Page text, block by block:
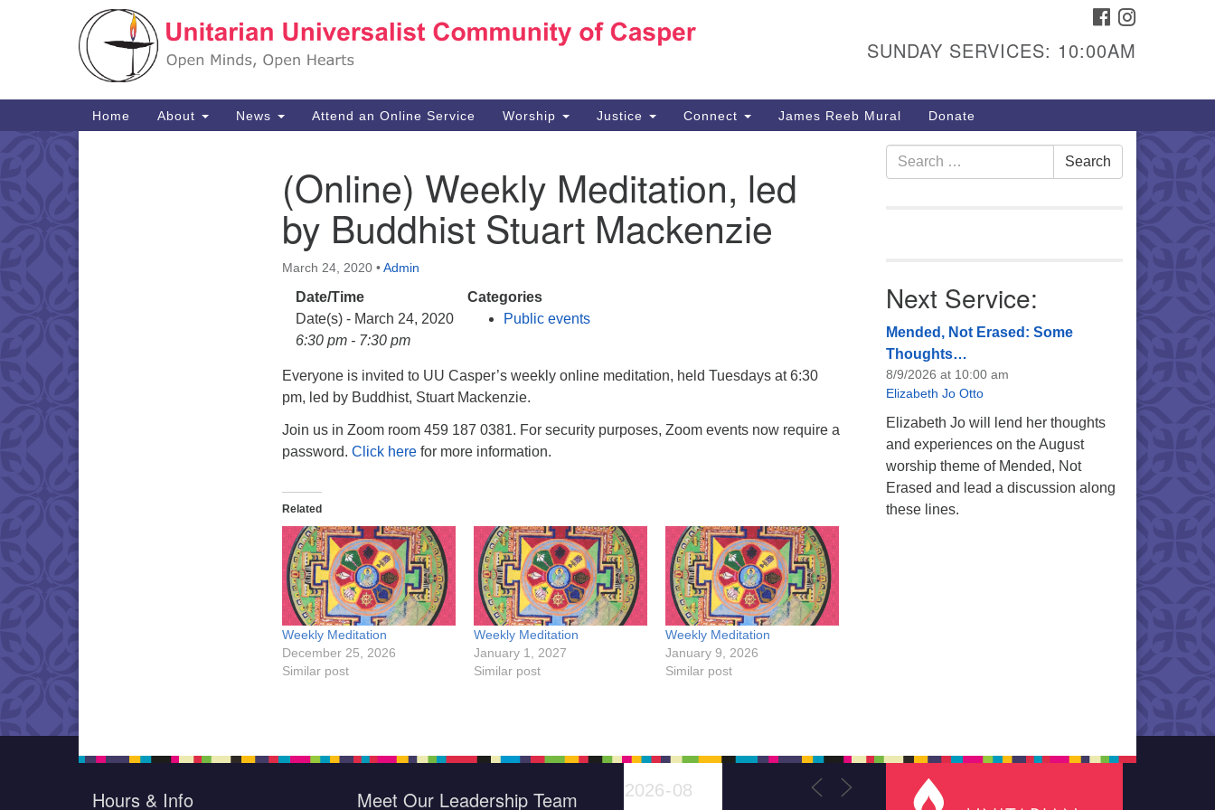
Search
Google
1040 W 15th St,
307-266-3350
Sunday Service: 10 am
info@uucasper.org
FACEBOOK
SUNDAY SERVICES: 10:00AM
Main
Navigation
Home About News Attend an Online Service Worship Justice Connect James Reeb Mural Donate
(Online) Weekly Meditation, led
by Buddhist Stuart Mackenzie
March 24, 2020 •Admin
Date/Time
Date(s) - March 24, 2020
6:30 pm - 7:30 pm
Categories
Public events
Everyone is invited to UU Casper’s weekly online meditation, held Tuesdays at 6:30
pm, led by Buddhist, Stuart Mackenzie.
Join us in Zoom room 459 187 0381. For security purposes, Zoom events now require a
password. Click here for more information.
Related
Weekly Meditation
December 25, 2026
Similar post
Weekly Meditation
January 1, 2027
Similar post
Weekly Meditation
January 9, 2026
Similar post
Search
for:
Search
Next Service:
Mended, Not Erased: Some
Thoughts…
8/9/2026 at 10:00 am
Elizabeth Jo Otto
Elizabeth Jo will lend her thoughts
and experiences on the August
worship theme of Mended, Not
Erased and lead a discussion along
these lines.
Hours & Info Meet Our Leadership Team